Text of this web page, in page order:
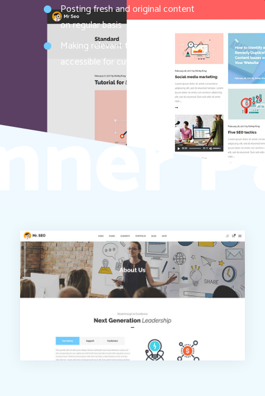
Posting fresh and original content
on regular basis
Making relevant topics easily
accessible for customers